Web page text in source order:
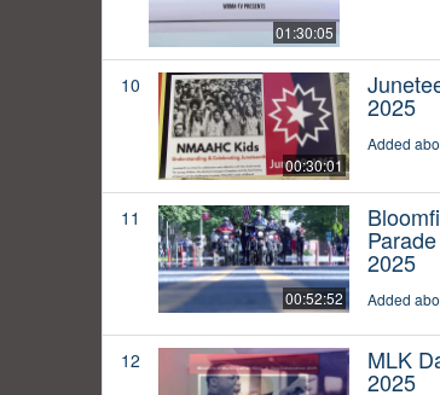
01:30:05
10
00:30:01
2025
Added
11
00:52:52
2025
Added
12 MLK
2025